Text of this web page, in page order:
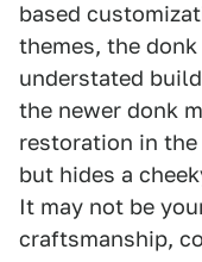
based
themes, the
understated
the newer donk
restoration in
but hides a
It may not be
craftsmanship,